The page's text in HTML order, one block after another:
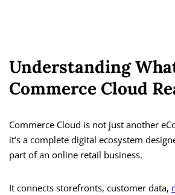
Understanding
Commerce Cloud
Commerce Cloud is not just another
it’s a complete digital ecosystem
part of an online retail business.
It connects storefronts, customer data,